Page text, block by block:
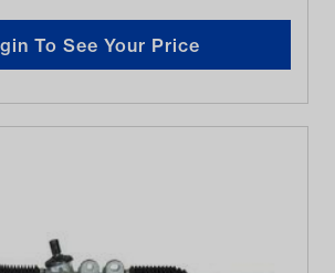
To See Your Price